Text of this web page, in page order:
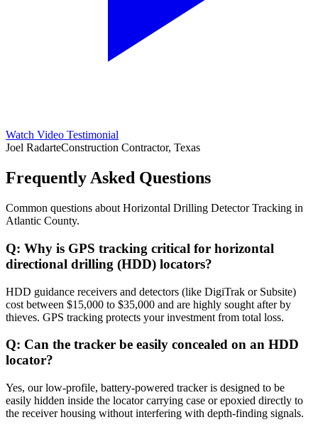
Watch Video Testimonial
Joel RadarteConstruction Contractor, Texas
Frequently Asked Questions
Common questions about Horizontal Drilling Detector Tracking in
Atlantic County.
Q: Why is GPS tracking critical for horizontal
directional drilling (HDD) locators?
HDD guidance receivers and detectors (like DigiTrak or Subsite)
cost between $15,000 to $35,000 and are highly sought after by
thieves. GPS tracking protects your investment from total loss.
Q: Can the tracker be easily concealed on an HDD
locator?
Yes, our low-profile, battery-powered tracker is designed to be
easily hidden inside the locator carrying case or epoxied directly to
the receiver housing without interfering with depth-finding signals.